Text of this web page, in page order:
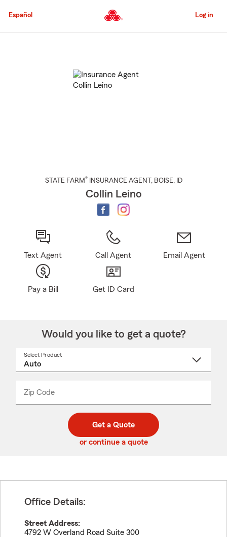
to
Content
Español Log in
STATE FARM® INSURANCE AGENT , BOISE, ID
Collin Leino
Text Agent Call Agent Email Agent
Pay a Bill Get ID Card
Would you like to get a quote?
Select Product
Zip Code
code
_____
Get a Quote
or continue a quote
Office Details:
Street Address:
4792 W Overland Road Suite 300